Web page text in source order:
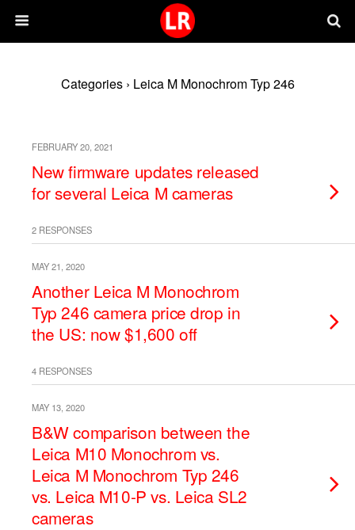
Categories › Leica M Monochrom Typ 246
FEBRUARY 20, 2021
New firmware updates released
for several Leica M cameras
2 RESPONSES
MAY 21, 2020
Another Leica M Monochrom
Typ 246 camera price drop in
the US: now $1,600 off
4 RESPONSES
MAY 13, 2020
B&W comparison between the
Leica M10 Monochrom vs.
Leica M Monochrom Typ 246
vs. Leica M10-P vs. Leica SL2
cameras